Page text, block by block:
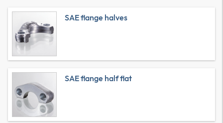
SAE flange halves
SAE flange half flat